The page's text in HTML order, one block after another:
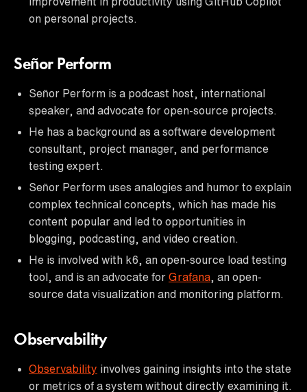
on personal projects.
Señor Perform
Señor Perform is a podcast host, international
speaker, and advocate for open-source projects.
He has a background as a software development
consultant, project manager, and performance
testing expert.
Señor Perform uses analogies and humor to explain
complex technical concepts, which has made his
content popular and led to opportunities in
blogging, podcasting, and video creation.
He is involved with k6, an open-source load testing
tool, and is an advocate for Grafana , an open-
source data visualization and monitoring platform.
Observability
Observability involves gaining insights into the state
or metrics of a system without directly examining it.